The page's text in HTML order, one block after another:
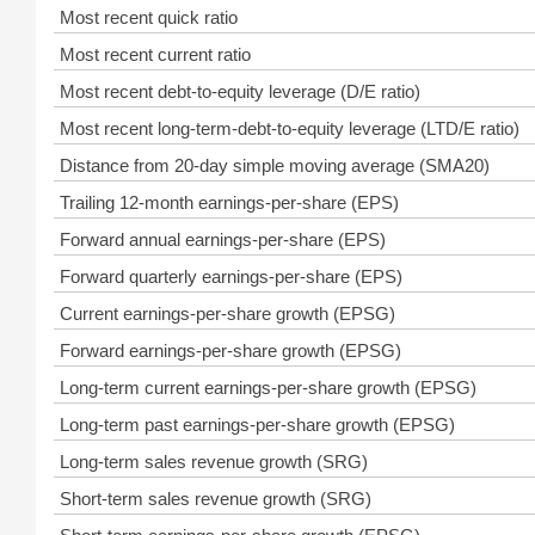
Most recent quick ratio
Most recent current ratio
Most recent debt-to-equity leverage (D/E ratio)
Most recent long-term-debt-to-equity leverage (LTD/E ratio)
Distance from 20-day simple moving average (SMA20)
Trailing 12-month earnings-per-share (EPS)
Forward annual earnings-per-share (EPS)
Forward quarterly earnings-per-share (EPS)
Current earnings-per-share growth (EPSG)
Forward earnings-per-share growth (EPSG)
Long-term current earnings-per-share growth (EPSG)
Long-term past earnings-per-share growth (EPSG)
Long-term sales revenue growth (SRG)
Short-term sales revenue growth (SRG)